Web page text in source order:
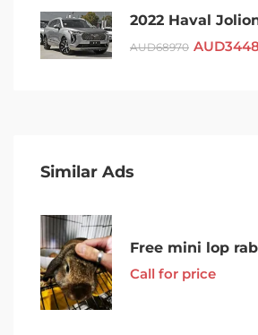
AUD68970 AUD
Similar Ads
Call for price